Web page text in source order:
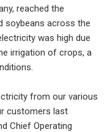
reached the
soybeans across the
was high due
irrigation of crops, a
from our various
customers last
Chief Operating